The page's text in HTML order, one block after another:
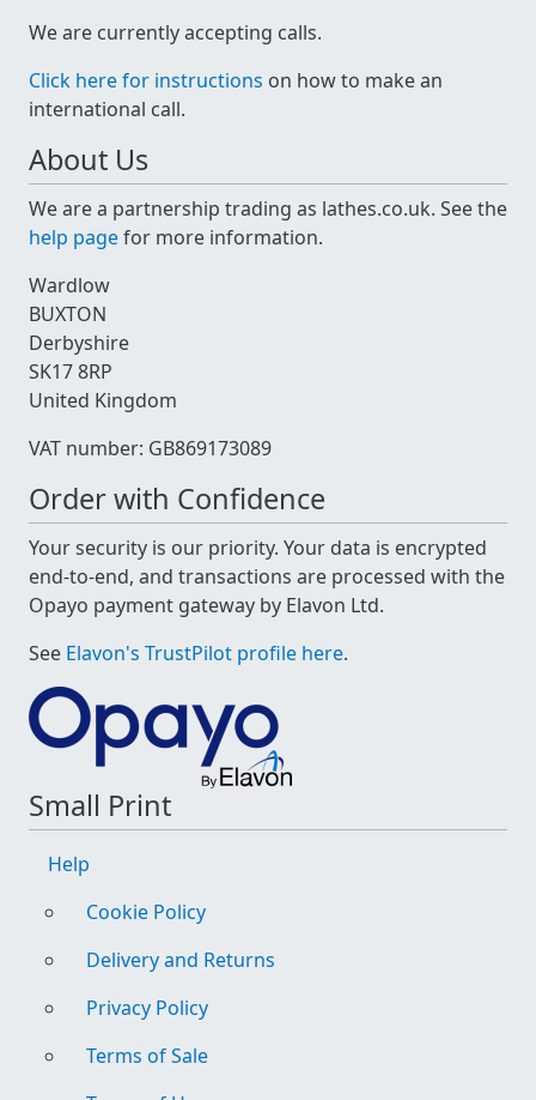
We are currently accepting calls.
Click here for instructions on how to make an
international call.
About Us
We are a partnership trading as lathes.co.uk. See the
help pagefor more information.
Wardlow
BUXTON
Derbyshire
SK17 8RP
United Kingdom
VAT number: GB869173089
Order with Confidence
Your security is our priority. Your data is encrypted
end-to-end, and transactions are processed with the
Opayo payment gateway by Elavon Ltd.
See Elavon's TrustPilot profile here.
Small Print
Help
Cookie Policy
Delivery and Returns
Privacy Policy
Terms of Sale